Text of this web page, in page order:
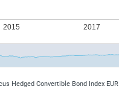
Hedged Convertible Bond Index EUR